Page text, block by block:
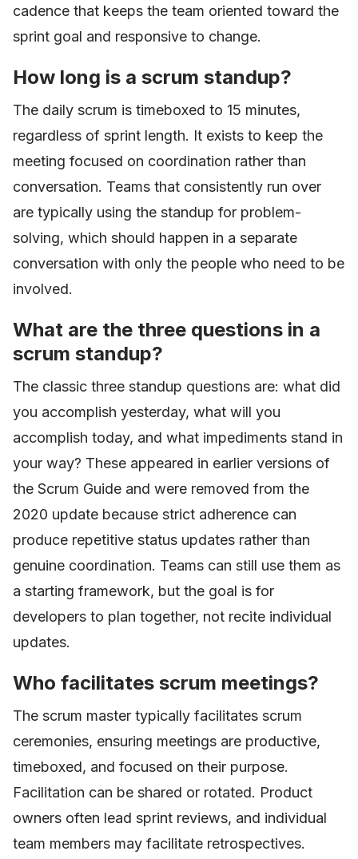
cadence that keeps the team oriented toward the
sprint goal and responsive to change.
How long is a scrum standup?
The daily scrum is timeboxed to 15 minutes,
regardless of sprint length. It exists to keep the
meeting focused on coordination rather than
conversation. Teams that consistently run over
are typically using the standup for problem-
solving, which should happen in a separate
conversation with only the people who need to be
involved.
What are the three questions in a
scrum standup?
The classic three standup questions are: what did
you accomplish yesterday, what will you
accomplish today, and what impediments stand in
your way? These appeared in earlier versions of
the Scrum Guide and were removed from the
2020 update because strict adherence can
produce repetitive status updates rather than
genuine coordination. Teams can still use them as
a starting framework, but the goal is for
developers to plan together, not recite individual
updates.
Who facilitates scrum meetings?
The scrum master typically facilitates scrum
ceremonies, ensuring meetings are productive,
timeboxed, and focused on their purpose.
Facilitation can be shared or rotated. Product
owners often lead sprint reviews, and individual
team members may facilitate retrospectives.